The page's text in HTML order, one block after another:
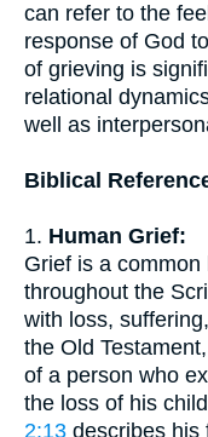
can refer to the
response of God
of grieving is
relational
well as
Biblical
1. Human Grief:
Grief is a
throughout the
with loss,
the Old
of a person who
the loss of his
2:13 describes his